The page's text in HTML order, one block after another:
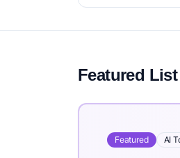
Featured List
Featured AI